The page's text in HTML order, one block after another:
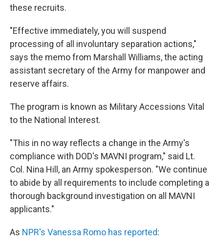
these recruits.
"Effective immediately, you will suspend
processing of all involuntary separation actions,"
says the memo from Marshall Williams, the acting
assistant secretary of the Army for manpower and
reserve affairs.
The program is known as Military Accessions Vital
to the National Interest.
"This in no way reflects a change in the Army's
compliance with DOD's MAVNI program," said Lt.
Col. Nina Hill, an Army spokesperson. "We continue
to abide by all requirements to include completing a
thorough background investigation on all MAVNI
applicants."
As NPR's Vanessa Romo has reported: